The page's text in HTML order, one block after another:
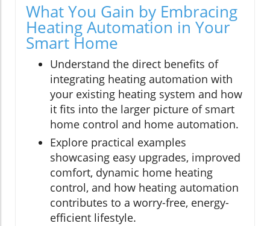
What You Gain by Embracing
Heating Automation in Your
Smart Home
Understand the direct benefits of
integrating heating automation with
your existing heating system and how
it fits into the larger picture of smart
home control and home automation.
Explore practical examples
showcasing easy upgrades, improved
comfort, dynamic home heating
control, and how heating automation
contributes to a worry-free, energy-
efficient lifestyle.